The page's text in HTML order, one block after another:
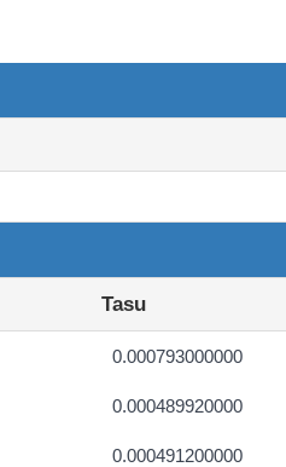
Tasu
0.000793000000
0.000489920000
0.000491200000